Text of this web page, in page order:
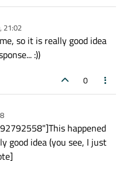
21:02
so it is really good idea
:))
0
happened
good idea (you see, I just